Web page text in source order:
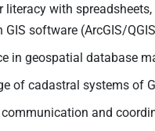
with
GIS software (ArcGIS/
in geospatial database
of cadastral systems of
and